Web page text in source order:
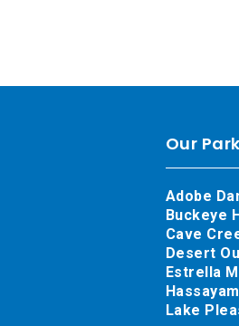
Our
Adobe
Buckeye
Cave
Desert
Estrella
Lake